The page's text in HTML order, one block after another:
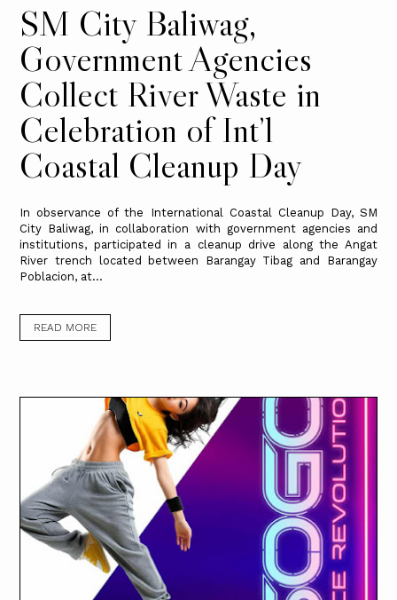
SM City Baliwag,
Government Agencies
Collect River Waste in
Celebration of Int’l
Coastal Cleanup Day
In observance of the International Coastal Cleanup Day, SM
City Baliwag, in collaboration with government agencies and
institutions, participated in a cleanup drive along the Angat
River trench located between Barangay Tibag and Barangay
Poblacion, at...
READ MORE